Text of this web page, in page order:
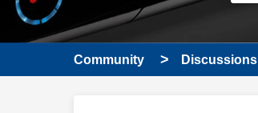
Community Discussions